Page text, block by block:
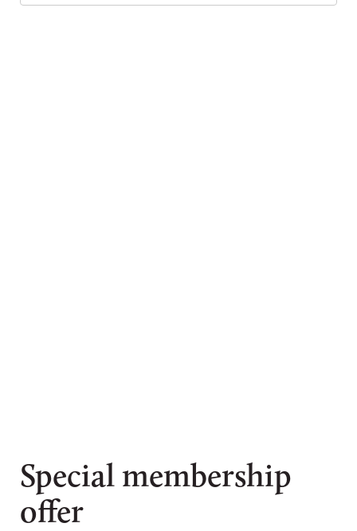
Special membership
offer